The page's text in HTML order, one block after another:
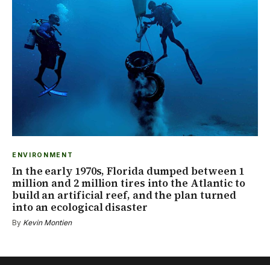
ENVIRONMENT
In the early 1970s, Florida dumped between 1
million and 2 million tires into the Atlantic to
build an artificial reef, and the plan turned
into an ecological disaster
By Kevin Montien